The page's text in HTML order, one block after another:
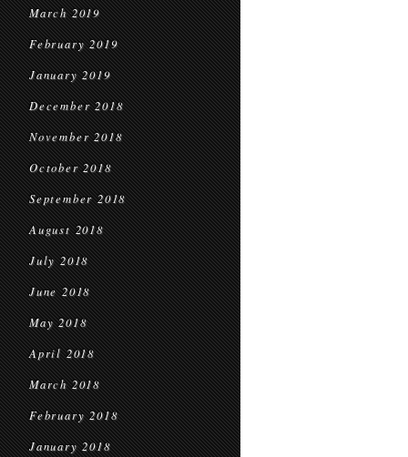
March 2019
February 2019
January 2019
December 2018
November 2018
October 2018
September 2018
August 2018
July 2018
June 2018
May 2018
April 2018
March 2018
February 2018
January 2018